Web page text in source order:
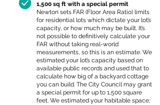
1,500 sq ft with a special permit
Newton sets FAR (Floor Area Ratio) limits
for residential lots which dictate your lot’s
capacity, or how much may be built. It’s
not possible to definitively calculate your
FAR without taking real-world
measurements, so this is an estimate. We
estimated your lot’s capacity based on
available public records and used that to
calculate how big of a backyard cottage
you can build. The City Council may grant
a special permit for up to 1,500 square
feet. We estimated your habitable space;